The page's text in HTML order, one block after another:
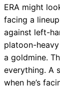
ERA might
facing a
against left-
platoon-heavy
a goldmine.
everything. A
when he’s